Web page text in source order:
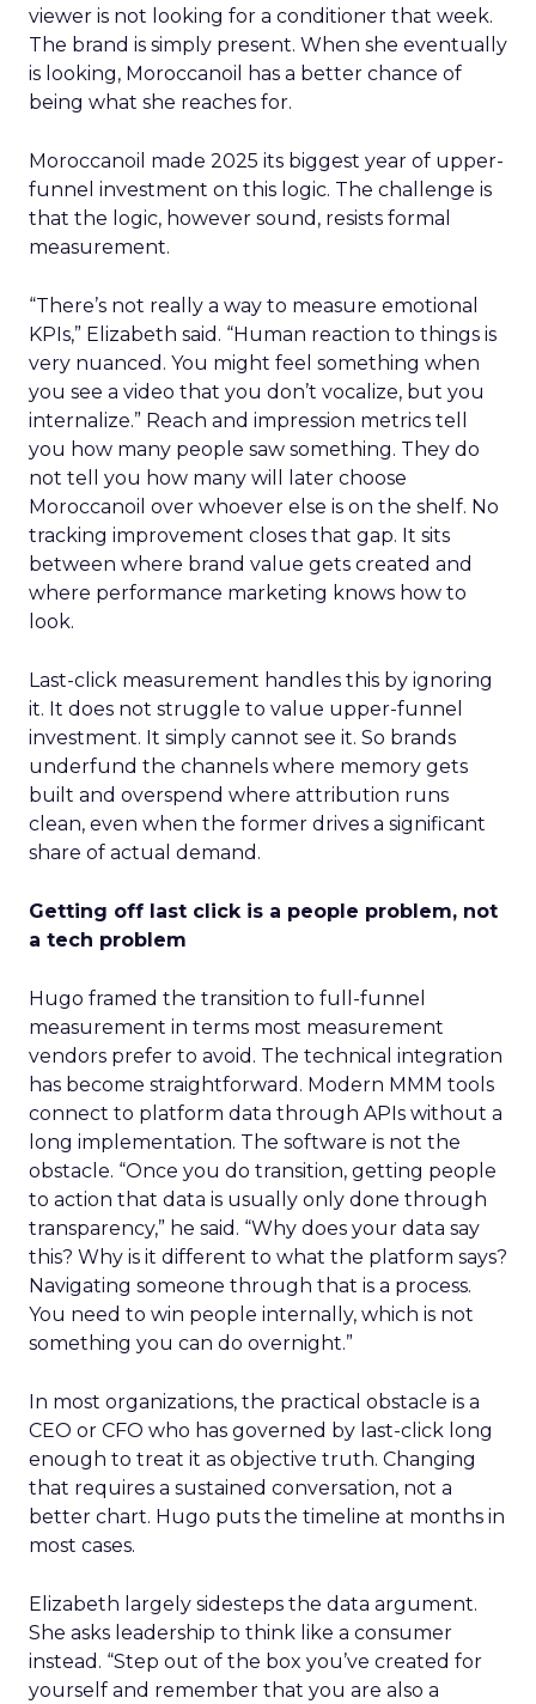
viewer is not looking for a conditioner that week.
The brand is simply present. When she eventually
is looking, Moroccanoil has a better chance of
being what she reaches for.
Moroccanoil made 2025 its biggest year of upper-
funnel investment on this logic. The challenge is
that the logic, however sound, resists formal
measurement.
“There’s not really a way to measure emotional
KPIs,” Elizabeth said. “Human reaction to things is
very nuanced. You might feel something when
you see a video that you don’t vocalize, but you
internalize.” Reach and impression metrics tell
you how many people saw something. They do
not tell you how many will later choose
Moroccanoil over whoever else is on the shelf. No
tracking improvement closes that gap. It sits
between where brand value gets created and
where performance marketing knows how to
look.
Last-click measurement handles this by ignoring
it. It does not struggle to value upper-funnel
investment. It simply cannot see it. So brands
underfund the channels where memory gets
built and overspend where attribution runs
clean, even when the former drives a significant
share of actual demand.
Getting off last click is a people problem, not
a tech problem
Hugo framed the transition to full-funnel
measurement in terms most measurement
vendors prefer to avoid. The technical integration
has become straightforward. Modern MMM tools
connect to platform data through APIs without a
long implementation. The software is not the
obstacle. “Once you do transition, getting people
to action that data is usually only done through
transparency,” he said. “Why does your data say
this? Why is it different to what the platform says?
Navigating someone through that is a process.
You need to win people internally, which is not
something you can do overnight.”
In most organizations, the practical obstacle is a
CEO or CFO who has governed by last-click long
enough to treat it as objective truth. Changing
that requires a sustained conversation, not a
better chart. Hugo puts the timeline at months in
most cases.
Elizabeth largely sidesteps the data argument.
She asks leadership to think like a consumer
instead. “Step out of the box you’ve created for
yourself and remember that you are also a